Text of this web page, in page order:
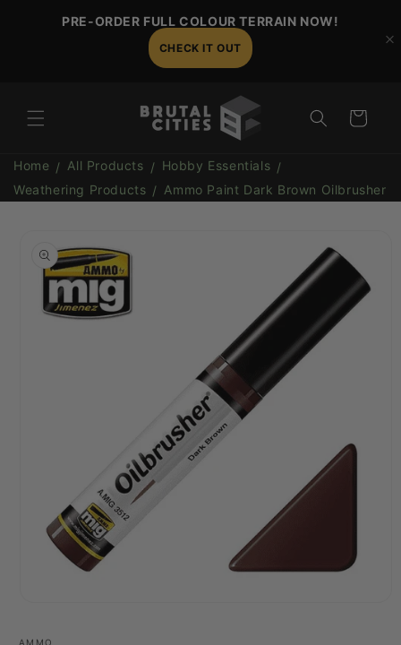
contentPRE-ORDER FULL COLOUR TERRAIN NOW!
CHECK IT OUT
Cart
Home All Products
Hobby Essentials
Weathering Products
Ammo Paint Dark Brown Oilbrusher
product
information
AMMO